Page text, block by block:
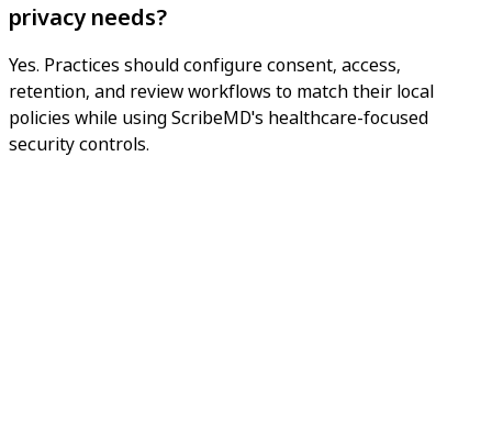
privacy needs?
Yes. Practices should configure consent, access,
retention, and review workflows to match their local
policies while using ScribeMD's healthcare-focused
security controls.